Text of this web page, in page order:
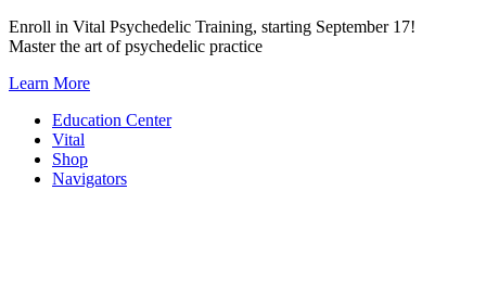
Skip
to
Enroll in Vital Psychedelic Training, starting September 17!
Master the art of psychedelic practice
Learn More
Education Center
Vital
Shop
Navigators